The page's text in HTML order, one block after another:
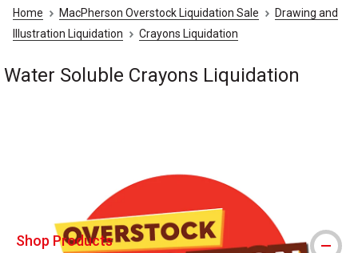
Home MacPherson Overstock Liquidation Sale
Drawing and
Illustration Liquidation
Crayons Liquidation
Water Soluble Crayons Liquidation
Shop Products